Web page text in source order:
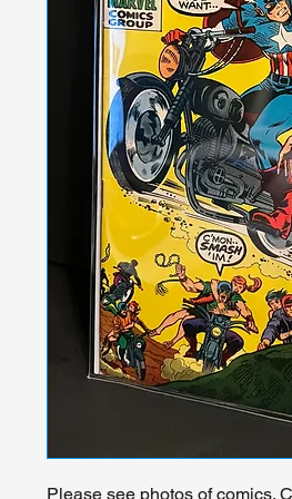
Please see photos of comics.